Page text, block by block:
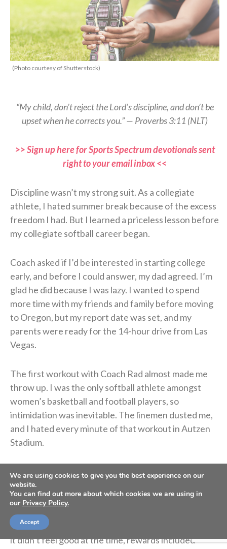
(Photo courtesy of Shutterstock)
“My child, don’t reject the Lord’s discipline, and don’t be
upset when he corrects you.” — Proverbs 3:11 (NLT)
>> Sign up here for Sports Spectrum devotionals sent
right to your email inbox <<
Discipline wasn’t my strong suit. As a collegiate
athlete, I hated summer break because of the excess
freedom I had. But I learned a priceless lesson before
my collegiate softball career began.
Coach asked if I’d be interested in starting college
early, and before I could answer, my dad agreed. I’m
glad he did because I was lazy. I wanted to spend
more time with my friends and family before moving
to Oregon, but my report date was set, and my
parents were ready for the 14-hour drive from Las
Vegas.
The first workout with Coach Rad almost made me
throw up. I was the only softball athlete amongst
women’s basketball and football players, so
intimidation was inevitable. The linemen dusted me,
and I hated every minute of that workout in Autzen
Stadium.
Even though I was dying of embarrassment, I’m
grateful my dad understood the importance of
implementing this discipline sooner rather than later.
Every year thereafter, I stayed in Eugene for summer
workouts and got better as time progressed. Though
it didn’t feel good at the time, rewards included
We are using cookies to give you the best experience on our
website.
You can find out more about which cookies we are using in
our Privacy Policy.
Accept